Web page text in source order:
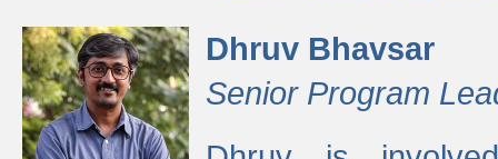
Dhruv Bhavsar
Senior Program